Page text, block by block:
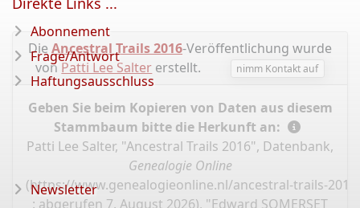
Die Ancestral Trails 2016-Veröffentlichung wurde
von Patti Lee Salter erstellt. nimm Kontakt auf
Geben Sie beim Kopieren von Daten aus diesem
Stammbaum bitte die Herkunft an:
Patti Lee Salter, "Ancestral Trails 2016", Datenbank,
Genealogie Online
(https://www.genealogieonline.nl/ancestral-trails-
: abgerufen 7. August 2026), "Edward SOMERSET
Abonnement
Frage/Antwort
Haftungsausschluss
Newsletter